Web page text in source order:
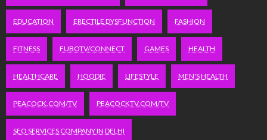
EDUCATION ERECTILE DYSFUNCTION FASHION
FITNESS FUBOTV/CONNECT GAMES HEALTH
HEALTHCARE HOODIE LIFESTYLE MEN'S HEALTH
PEACOCK.COM/TV PEACOCKTV.COM/TV
SEO SERVICES COMPANY IN DELHI